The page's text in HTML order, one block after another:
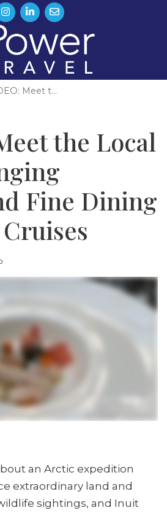
Meet t...
the Local
Fine Dining
an Arctic expedition
extraordinary land and
sightings, and Inuit